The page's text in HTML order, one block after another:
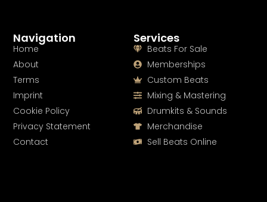
Services
Beats For Sale
Memberships
Custom Beats
Mixing & Mastering
Drumkits & Sounds
Merchandise
Sell Beats Online
Navigation
Home
About
Terms
Imprint
Cookie Policy
Privacy Statement
Contact